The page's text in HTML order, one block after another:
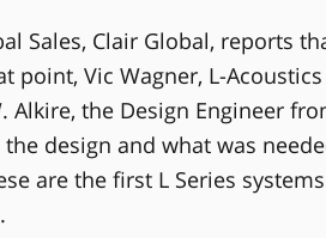
Sales, Clair Global, reports
point, Vic Wagner, L-
Alkire, the Design Engineer
design and what was
are the first L Series